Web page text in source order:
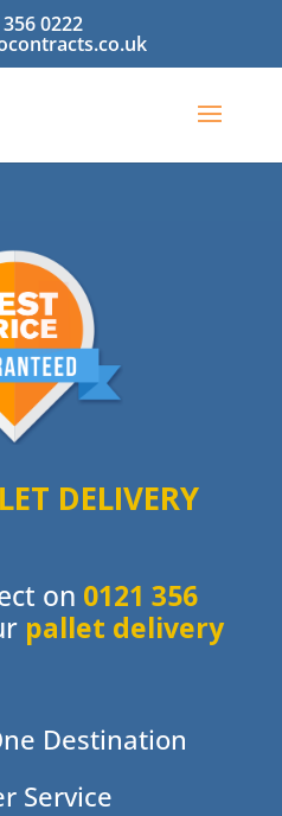
0222
DELIVERY
on 0121 356
pallet delivery
Destination
Service